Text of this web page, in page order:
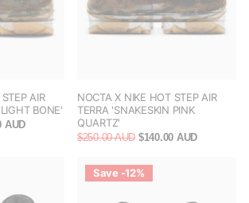
AIR
BONE'
AUD
NOCTA X NIKE HOT STEP AIR
TERRA 'SNAKESKIN PINK
QUARTZ'
$250.00 AUD $140.00 AUD
Save -12%